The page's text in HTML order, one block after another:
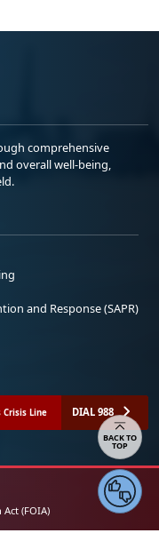
comprehensive
overall well-being,
and Response (SAPR)
Line DIAL 988
(FOIA)
Share your feedback